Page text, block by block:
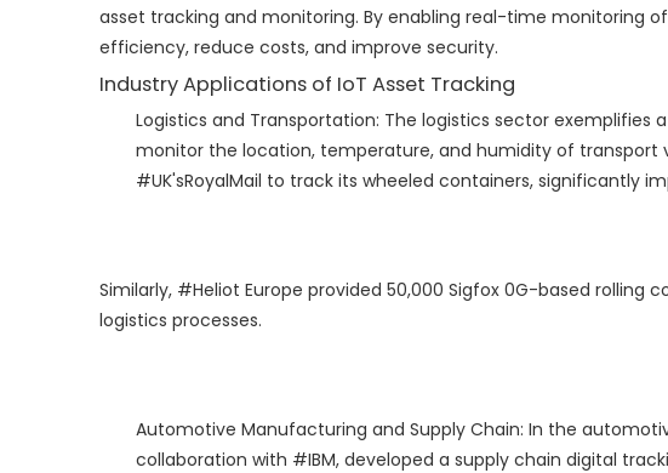
asset tracking and monitoring. By enabling real-time monitoring
efficiency, reduce costs, and improve security.
Industry Applications of IoT Asset Tracking
Logistics and Transportation: The logistics sector
monitor the location, temperature, and humidity of transport
#UK'sRoyalMail to track its wheeled containers, significantly
Similarly, #Heliot Europe provided 50,000 Sigfox 0G-based
logistics processes.
Automotive Manufacturing and Supply Chain: In the
collaboration with #IBM, developed a supply chain digital